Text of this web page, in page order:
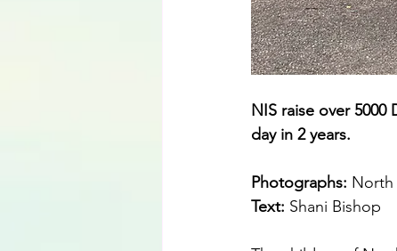
NIS raise over
day in 2 years.
Photographs: North
Text: Shani Bishop